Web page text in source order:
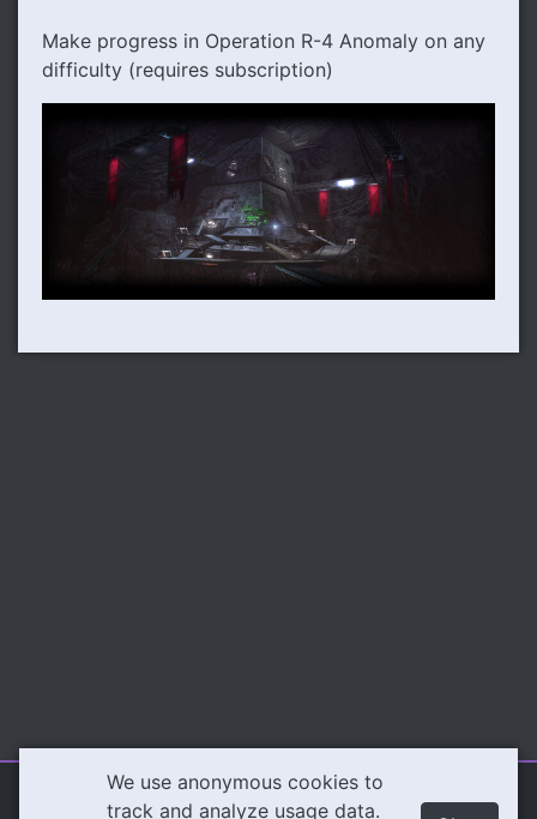
Make progress in Operation R-4 Anomaly on any
difficulty (requires subscription)
We use anonymous cookies to
track and analyze usage data.
Content